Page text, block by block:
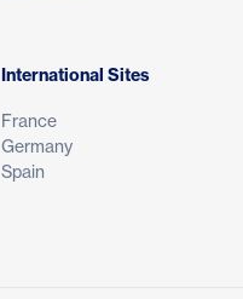
International Sites
France
Germany
Spain